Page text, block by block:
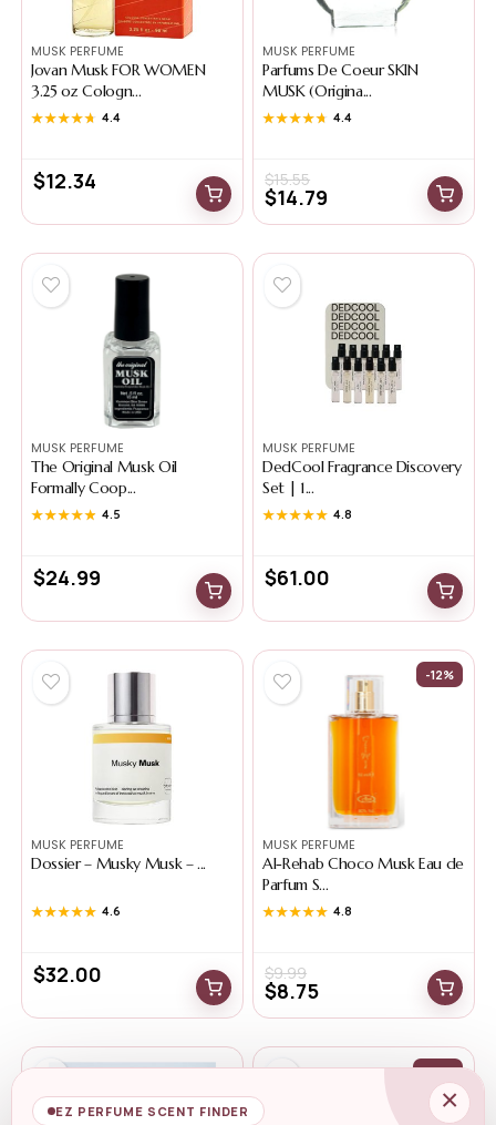
MUSK PERFUME
Jovan Musk FOR WOMEN
3.25 oz Cologn...
★★★★★
★★★★★ 4.4
$12.34
MUSK PERFUME
Parfums De Coeur SKIN
MUSK (Origina...
★★★★★
★★★★★ 4.4
$15.55
$14.79
MUSK PERFUME
The Original Musk Oil
Formally Coop...
★★★★★
★★★★★ 4.5
$24.99
MUSK PERFUME
DedCool Fragrance Discovery
Set | 1...
★★★★★
★★★★★ 4.8
$61.00
MUSK PERFUME
Dossier – Musky Musk – ...
★★★★★
★★★★★ 4.6
$32.00
-12%
MUSK PERFUME
Al-Rehab Choco Musk Eau de
Parfum S...
★★★★★
★★★★★ 4.8
$9.99
$8.75
-36%
×
EZ PERFUME SCENT FINDER